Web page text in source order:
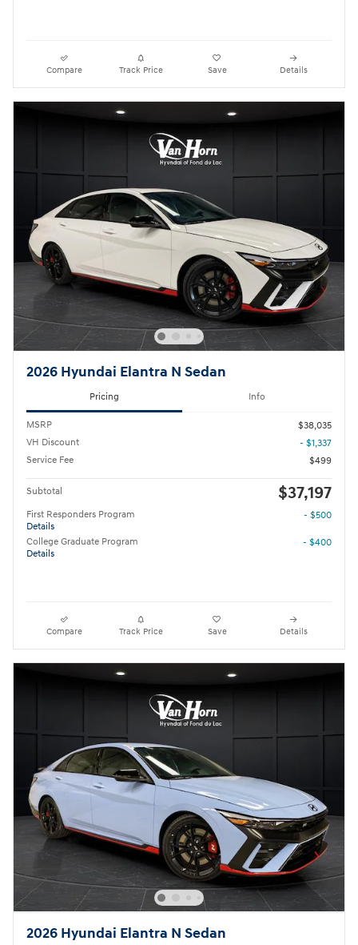
Compare Track Price Save Details
2026 Hyundai Elantra N Sedan
Pricing Info
MSRP
$38,035
VH Discount
- $1,337
Service Fee
$499
Subtotal $37,197
First Responders Program
Details
- $500
College Graduate Program
Details
- $400
Compare Track Price Save Details
2026 Hyundai Elantra N Sedan